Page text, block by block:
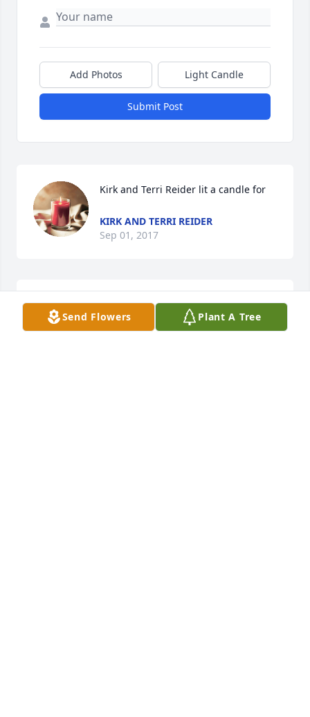
Add Photos Light Candle
Submit Post
Kirk and Terri Reider lit a candle for
KIRK AND TERRI REIDER
Sep 01, 2017
Charlie and Family;We are so sad to hear of Rachel's
passing. She was a very beautiful lady inside and
Send Flowers Plant A Tree